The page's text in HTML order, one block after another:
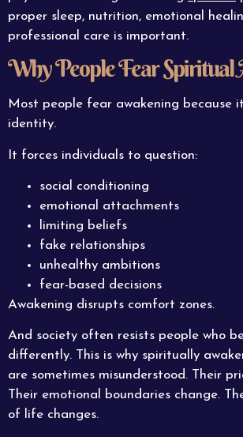
proper sleep, nutrition, emotional
professional care is important.
Why People Fear Spiritual
Most people fear awakening because
identity.
It forces individuals to question:
social conditioning
emotional attachments
limiting beliefs
fake relationships
unhealthy ambitions
fear-based decisions
Awakening disrupts comfort zones.
And society often resists people who
differently. This is why spiritually
are sometimes misunderstood. Their
Their emotional boundaries change.
of life changes.